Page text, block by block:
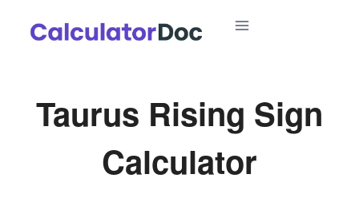
Taurus Rising Sign
Calculator